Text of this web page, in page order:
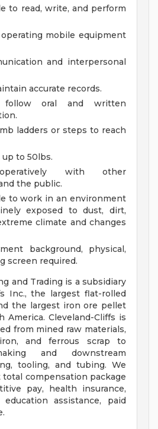
to read, write, and perform
mobile equipment
and interpersonal
accurate records.
oral and written
ladders or steps to reach
to 50lbs.
with other
the public.
to work in an environment
exposed to dust, dirt,
climate and changes
background, physical,
screen required.
and Trading is a subsidiary
Inc., the largest flat-rolled
the largest iron ore pellet
America. Cleveland-Cliffs is
from mined raw materials,
and ferrous scrap to
and downstream
tooling, and tubing. We
compensation package
pay, health insurance,
assistance, paid